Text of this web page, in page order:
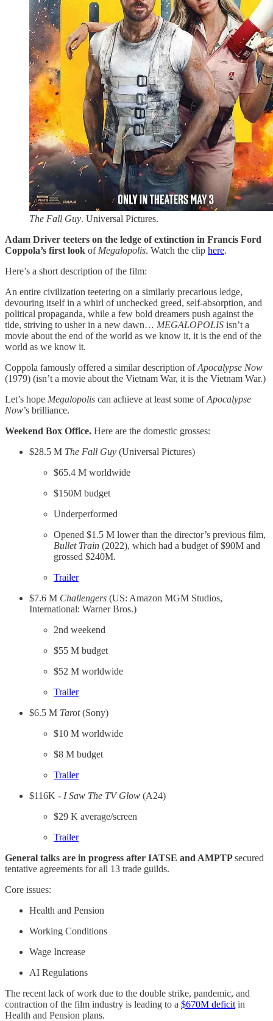
The Fall Guy. Universal Pictures.
Adam Driver teeters on the ledge of extinction in Francis Ford
Coppola’s first look of Megalopolis. Watch the clip ​here​.
Here’s a short description of the film:
An entire civilization teetering on a similarly precarious ledge,
devouring itself in a whirl of unchecked greed, self-absorption, and
political propaganda, while a few bold dreamers push against the
tide, striving to usher in a new dawn… MEGALOPOLIS isn’t a
movie about the end of the world as we know it, it is the end of the
world as we know it.
Coppola famously offered a similar description ofApocalypse Now
(1979) (isn’t a movie about the Vietnam War, it is the Vietnam War.)
Let’s hope Megalopolis can achieve at least some ofApocalypse
Now’s brilliance.
Weekend Box Office. Here are the domestic grosses:​
$28.5 M The Fall Guy (Universal Pictures)
$65.4 M worldwide
$150M budget
Underperformed
Opened $1.5 M lower than the director’s previous film,
Bullet Train (2022), which had a budget of $90M and
grossed $240M.
​Trailer​
$7.6 M Challengers (US: Amazon MGM Studios,
International: Warner Bros.)
2nd weekend
$55 M budget
$52 M worldwide
​Trailer​
$6.5 M Tarot(Sony)
$10 M worldwide
$8 M budget
​Trailer​
$116K - I Saw The TV Glow (A24)
$29 K average/screen
​​Trailer​​
General talks are in progress after IATSE and AMPTPsecured
tentative agreements for all 13 trade guilds.
Core issues:
Health and Pension
Working Conditions
Wage Increase
AI Regulations
The recent lack of work due to the double strike, pandemic, and
contraction of the film industry is leading to a ​$670M deficit​ in
Health and Pension plans.